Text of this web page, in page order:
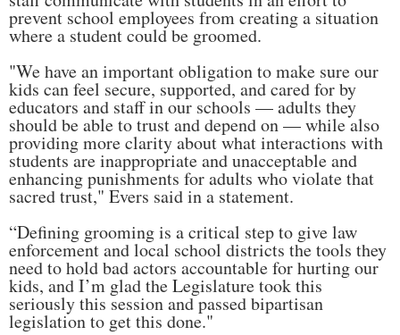
prevent school employees from creating a situation
where a student could be groomed.
"We have an important obligation to make sure our
kids can feel secure, supported, and cared for by
educators and staff in our schools — adults they
should be able to trust and depend on — while also
providing more clarity about what interactions with
students are inappropriate and unacceptable and
enhancing punishments for adults who violate that
sacred trust," Evers said in a statement.
“Defining grooming is a critical step to give law
enforcement and local school districts the tools they
need to hold bad actors accountable for hurting our
kids, and I’m glad the Legislature took this
seriously this session and passed bipartisan
legislation to get this done."